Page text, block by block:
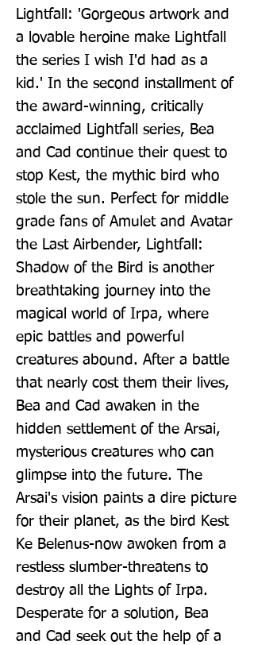
Lightfall: 'Gorgeous artwork and
a lovable heroine make Lightfall
the series I wish I'd had as a
kid.' In the second installment of
the award-winning, critically
acclaimed Lightfall series, Bea
and Cad continue their quest to
stop Kest, the mythic bird who
stole the sun. Perfect for middle
grade fans of Amulet and Avatar
the Last Airbender, Lightfall:
Shadow of the Bird is another
breathtaking journey into the
magical world of Irpa, where
epic battles and powerful
creatures abound. After a battle
that nearly cost them their lives,
Bea and Cad awaken in the
hidden settlement of the Arsai,
mysterious creatures who can
glimpse into the future. The
Arsai's vision paints a dire picture
for their planet, as the bird Kest
Ke Belenus-now awoken from a
restless slumber-threatens to
destroy all the Lights of Irpa.
Desperate for a solution, Bea
and Cad seek out the help of a